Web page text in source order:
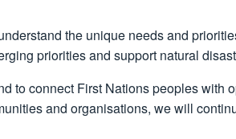
the unique needs and
priorities and support natural
to connect First Nations peoples with
and organisations, we will